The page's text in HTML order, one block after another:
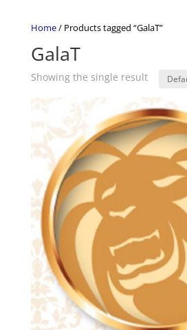
Home/ Products tagged “GalaT”
GalaT
Showing the single result